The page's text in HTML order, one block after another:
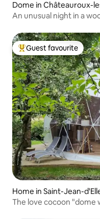
Dome in Châteauroux-
An unusual night in a
Top guest favourite
Guest favourite
Home in Saint-Jean-
The love cocoon "dome